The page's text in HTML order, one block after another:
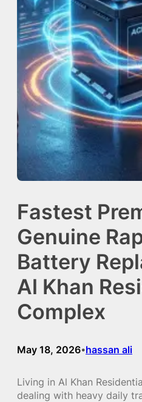
Fastest
Genuine
Battery
Al Khan
Complex
May 18, 2026•hassan ali
Living in Al Khan
dealing with heavy daily